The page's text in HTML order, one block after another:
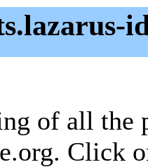
of all the
Click